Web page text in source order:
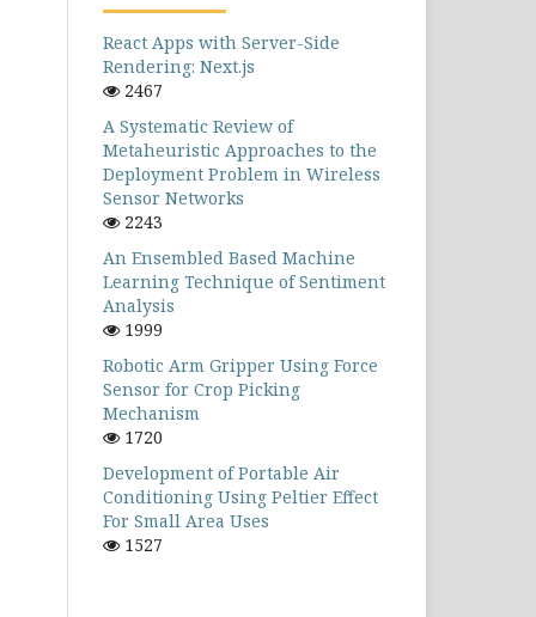
React Apps with Server-Side
Rendering: Next.js
2467
A Systematic Review of
Metaheuristic Approaches to the
Deployment Problem in Wireless
Sensor Networks
2243
An Ensembled Based Machine
Learning Technique of Sentiment
Analysis
1999
Robotic Arm Gripper Using Force
Sensor for Crop Picking
Mechanism
1720
Development of Portable Air
Conditioning Using Peltier Effect
For Small Area Uses
1527